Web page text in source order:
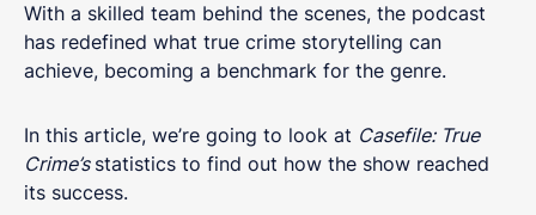
With a skilled team behind the scenes, the podcast
has redefined what true crime storytelling can
achieve, becoming a benchmark for the genre.
In this article, we’re going to look at Casefile: True
Crime’s statistics to find out how the show reached
its success.